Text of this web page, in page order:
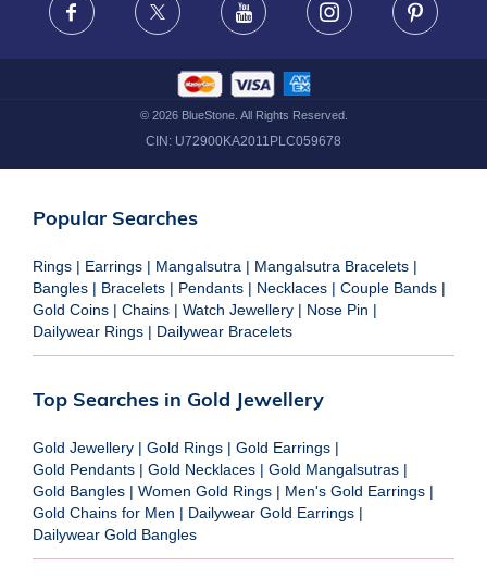
Facebook X Youtube Instagram
© 2026BlueStone. All Rights Reserved.
CIN: U72900KA2011PLC059678
Popular Searches
Rings | Earrings | Mangalsutra | Mangalsutra Bracelets |
Bangles | Bracelets | Pendants | Necklaces | Couple Bands |
Gold Coins | Chains | Watch Jewellery | Nose Pin |
Dailywear Rings | Dailywear Bracelets
Top Searches in Gold Jewellery
Gold Jewellery | Gold Rings | Gold Earrings |
Gold Pendants | Gold Necklaces | Gold Mangalsutras |
Gold Bangles | Women Gold Rings | Men's Gold Earrings |
Gold Chains for Men | Dailywear Gold Earrings |
Dailywear Gold Bangles